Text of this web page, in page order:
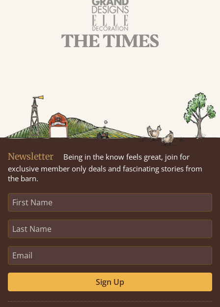
Newsletter
Being in the know feels great, join for
exclusive member only deals and fascinating stories from
the barn.
Sign Up